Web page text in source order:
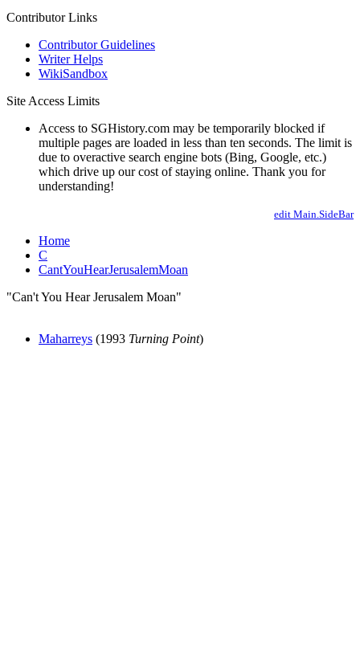
Contributor Links
Contributor Guidelines
Writer Helps
WikiSandbox
Site Access Limits
Access to SGHistory.com may be temporarily blocked if
multiple pages are loaded in less than ten seconds. The limit is
due to overactive search engine bots (Bing, Google, etc.)
which drive up our cost of staying online. Thank you for
understanding!
edit Main.SideBar
Home
C
CantYouHearJerusalemMoan
"Can't You Hear Jerusalem Moan"
Maharreys (1993 Turning Point)